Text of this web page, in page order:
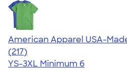
American Apparel USA-
4.53
217
(217)
YS-3XL Minimum 6